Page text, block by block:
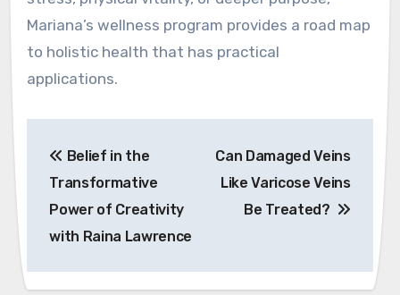
Mariana’s wellness program provides a road map
to holistic health that has practical
applications.
navigation
Belief in the
Transformative
Power of Creativity
with Raina Lawrence
Can Damaged Veins
Like Varicose Veins
Be Treated?